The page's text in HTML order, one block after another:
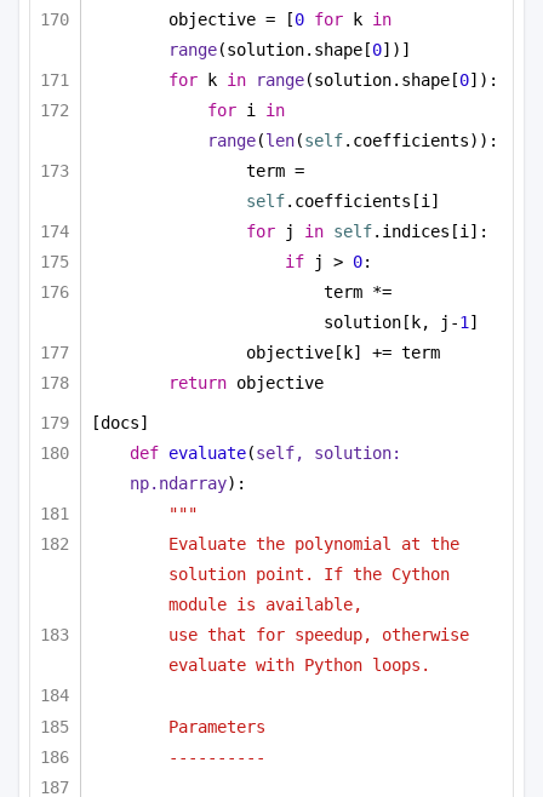
objective = [0 for k in
range(solution.shape[0])]
for k in range(solution.shape[0]):
for i in
range(len(self.coefficients)):
self.coefficients[i]
for j in self.indices[i]:
if j > 0:
term *=
solution[k, j-1 ]
objective[k] += term
return objective
[docs]
def evaluate(self, solution:
np.ndarray):
"""
Evaluate the polynomial at the
solution point. If the Cython
module is available,
use that for speedup, otherwise
evaluate with Python loops.
Parameters
----------